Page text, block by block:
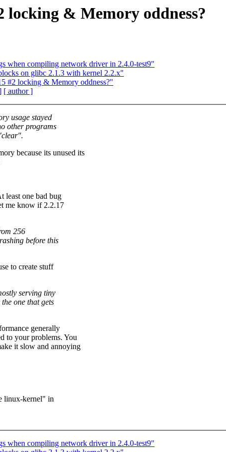
locking & Memory oddness?
when compiling network driver in 2.4.0-test9"
on glibc 2.1.3 with kernel 2.2.x"
#2 locking & Memory oddness?"
[ author ]
usage stayed
other programs
because its unused its
least one bad bug
me know if 2.2.17
256
before this
to create stuff
serving tiny
one that gets
generally
to your problems. You
it slow and annoying
linux-kernel" in
when compiling network driver in 2.4.0-test9"